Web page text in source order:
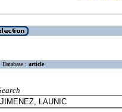
Database : article